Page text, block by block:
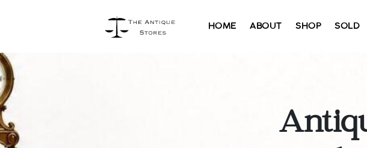
HOME ABOUT SHOP SOLD